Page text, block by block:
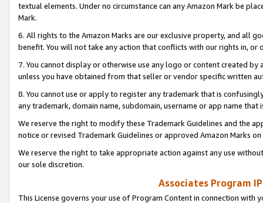
textual elements. Under no circumstance can any Amazon Mark be
Mark.
6. All rights to the Amazon Marks are our exclusive property, and all
benefit. You will not take any action that conflicts with our rights in, or
7. You cannot display or otherwise use any logo or content created
unless you have obtained from that seller or vendor specific written
8. You cannot use or apply to register any trademark that is
any trademark, domain name, subdomain, username or app name
We reserve the right to modify these Trademark Guidelines and the
notice or revised Trademark Guidelines or approved Amazon Marks
We reserve the right to take appropriate action against any use
our sole discretion.
Associates Program
This License governs your use of Program Content in connection